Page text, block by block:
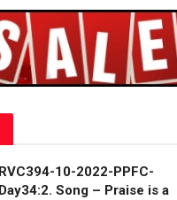
RVC394-10-2022-PPFC-
Day34:2. Song – Praise is a